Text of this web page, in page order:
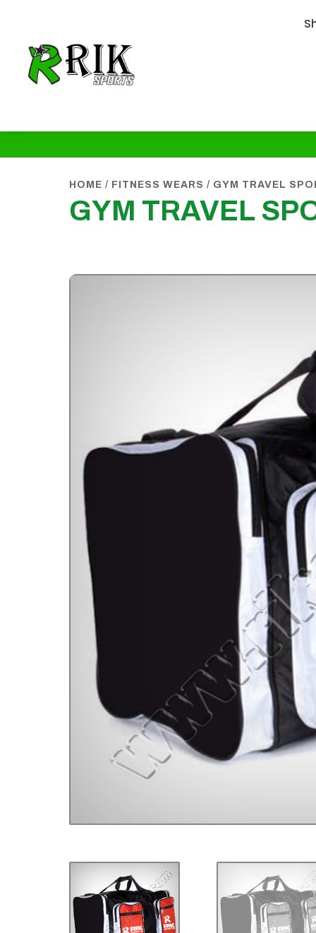
HOME / FITNESS WEARS / GYM TRAVEL
GYM TRAVEL